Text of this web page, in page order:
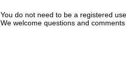
You do not need to be a registered
We welcome questions and